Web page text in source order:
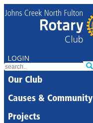
LOGIN
Our Club
Causes & Community
Projects